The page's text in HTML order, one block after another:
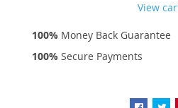
View
100% Money Back Guarantee
100% Secure Payments